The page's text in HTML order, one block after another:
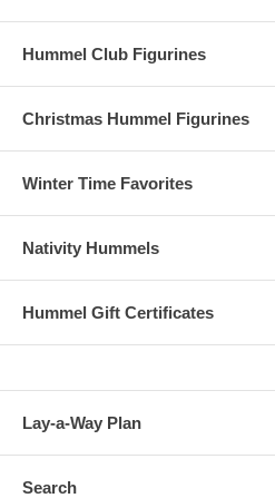
Hummel Club Figurines
Christmas Hummel Figurines
Winter Time Favorites
Nativity Hummels
Hummel Gift Certificates
Lay-a-Way Plan
Search